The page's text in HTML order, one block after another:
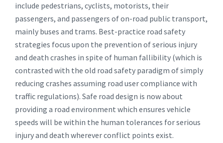
include pedestrians, cyclists, motorists, their
passengers, and passengers of on-road public transport,
mainly buses and trams. Best-practice road safety
strategies focus upon the prevention of serious injury
and death crashes in spite of human fallibility (which is
contrasted with the old road safety paradigm of simply
reducing crashes assuming road user compliance with
traffic regulations). Safe road design is now about
providing a road environment which ensures vehicle
speeds will be within the human tolerances for serious
injury and death wherever conflict points exist.